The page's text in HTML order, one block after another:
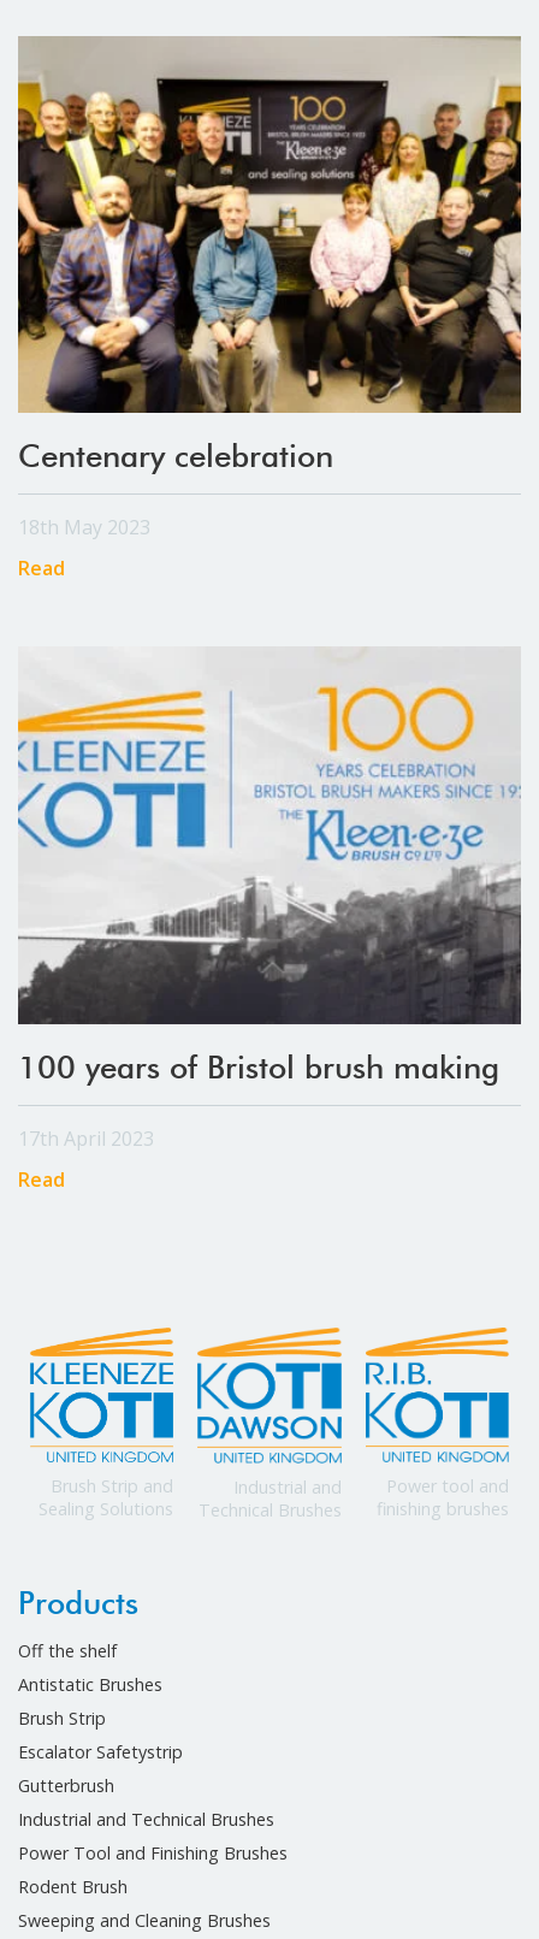
Centenary celebration
18th May 2023
Read
100 years of Bristol brush making
17th April 2023
Read
Brush Strip and
Sealing Solutions
Industrial and
Technical Brushes
Power tool and
finishing brushes
Products
Off the shelf
Antistatic Brushes
Brush Strip
Escalator Safetystrip
Gutterbrush
Industrial and Technical Brushes
Power Tool and Finishing Brushes
Rodent Brush
Sweeping and Cleaning Brushes